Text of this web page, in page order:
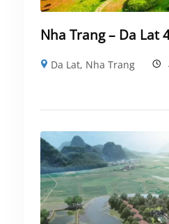
Nha Trang – Da Lat
Da Lat, Nha Trang